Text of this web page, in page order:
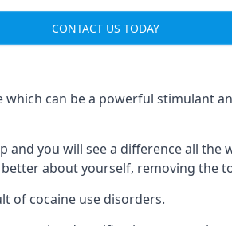
CONTACT US TODAY
can be a powerful stimulant
and you will see a difference all
about yourself, removing the
of cocaine use disorders.